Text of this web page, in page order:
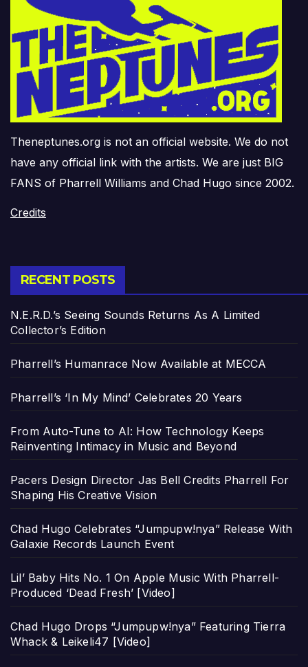
Theneptunes.org is not an official website. We do not
have any official link with the artists. We are just BIG
FANS of Pharrell Williams and Chad Hugo since 2002.
Credits
RECENT POSTS
N.E.R.D.’s Seeing Sounds Returns As A Limited
Collector’s Edition
Pharrell’s Humanrace Now Available at MECCA
Pharrell’s ‘In My Mind’ Celebrates 20 Years
From Auto-Tune to AI: How Technology Keeps
Reinventing Intimacy in Music and Beyond
Pacers Design Director Jas Bell Credits Pharrell For
Shaping His Creative Vision
Chad Hugo Celebrates “Jumpupw!nya” Release With
Galaxie Records Launch Event
Lil’ Baby Hits No. 1 On Apple Music With Pharrell-
Produced ‘Dead Fresh’ [Video]
Chad Hugo Drops “Jumpupw!nya” Featuring Tierra
Whack & Leikeli47 [Video]